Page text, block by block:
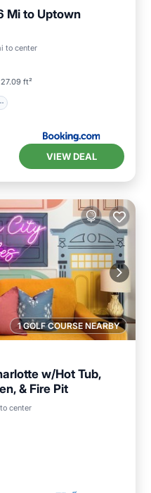
Mi to Uptown
to center
ft²
VIEW DEAL
1 GOLF COURSE NEARBY
w/Hot Tub,
& Fire Pit
to center
Spa